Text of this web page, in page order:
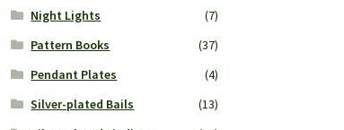
Night Lights
(7)
Pattern Books
(37)
Pendant Plates
(4)
Silver-plated Bails
(13)